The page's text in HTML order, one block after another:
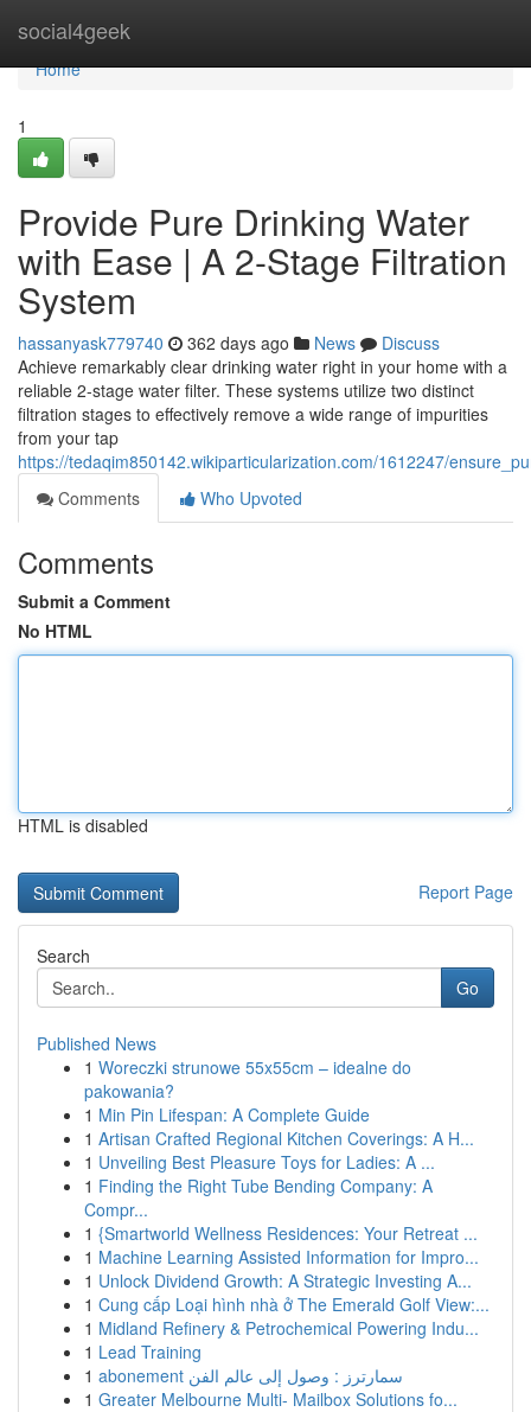
social4geek
Home
Home
1
Provide Pure Drinking Water
with Ease | A 2-Stage Filtration
System
hassanyask779740 362 days ago News
Discuss
Achieve remarkably clear drinking water right in your home with a
reliable 2-stage water filter. These systems utilize two distinct
filtration stages to effectively remove a wide range of impurities
from your tap
https://tedaqim850142.wikiparticularization.com/1612247/
Comments
Who Upvoted
Comments
Submit a Comment
No HTML
HTML is disabled
Report Page
Search
Go
Published News
1 Woreczki strunowe 55x55cm – idealne do
pakowania?
1 Min Pin Lifespan: A Complete Guide
1 Artisan Crafted Regional Kitchen Coverings: A H...
1 Unveiling Best Pleasure Toys for Ladies: A ...
1 Finding the Right Tube Bending Company: A
Compr...
1 {Smartworld Wellness Residences: Your Retreat ...
1 Machine Learning Assisted Information for Impro...
1 Unlock Dividend Growth: A Strategic Investing A...
1 Cung cấp Loại hình nhà ở The Emerald Golf View:...
1 Midland Refinery & Petrochemical Powering Indu...
1 Lead Training
1
abonement سمارترز : وصول إلى عالم الفن
1 Greater Melbourne Multi- Mailbox Solutions fo...